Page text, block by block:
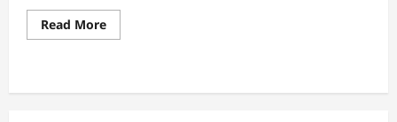
Read MoreRead
more
A